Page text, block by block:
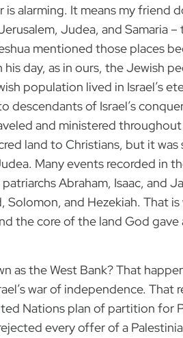
alarming. It means my friend
Judea, and Samaria
mentioned those places
day, as in ours, the Jewish
population lived in Israel’s
descendants of Israel’s
and ministered throughout
land to Christians, but it was
Many events recorded in
Abraham, Isaac, and
Solomon, and Hezekiah. That
the core of the land God gave
as the West Bank? That
war of independence. That
Nations plan of partition for
every offer of a